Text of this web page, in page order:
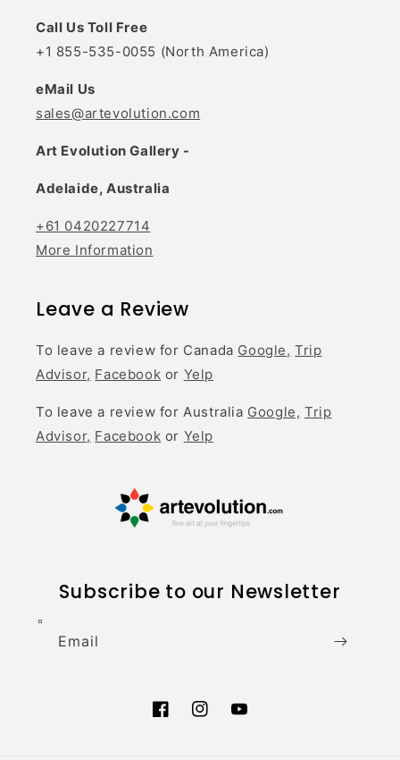
Call Us Toll Free
+1 855-535-0055 (North America)
eMail Us
sales@artevolution.com
Art Evolution Gallery -
Adelaide, Australia
+61 0420227714
More Information
Leave a Review
To leave a review for Canada Google, Trip
Advisor, Facebook or Yelp
To leave a review for Australia Google, Trip
Advisor, Facebook or Yelp
Subscribe to our Newsletter
Email
FacebookInstagramYouTube